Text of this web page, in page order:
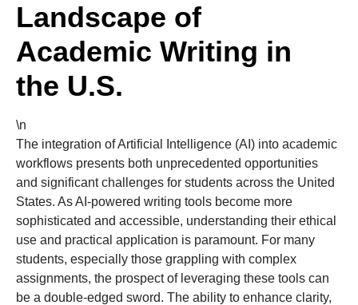
Landscape of
Academic Writing in
the U.S.
\n
The integration of Artificial Intelligence (AI) into academic
workflows presents both unprecedented opportunities
and significant challenges for students across the United
States. As AI-powered writing tools become more
sophisticated and accessible, understanding their ethical
use and practical application is paramount. For many
students, especially those grappling with complex
assignments, the prospect of leveraging these tools can
be a double-edged sword. The ability to enhance clarity,